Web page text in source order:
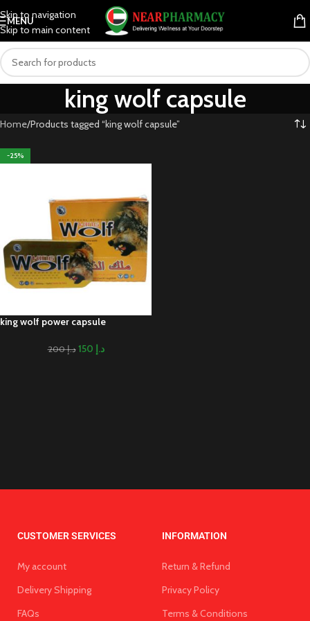
Skip to navigation
Skip to main content
MENU
king wolf capsule
Home Products tagged “king wolf capsule”
-25%
king wolf power capsule
د.إ200 د.إ
CUSTOMER SERVICES
My account
Delivery Shipping
FAQs
INFORMATION
Return & Refund
Privacy Policy
Terms & Conditions